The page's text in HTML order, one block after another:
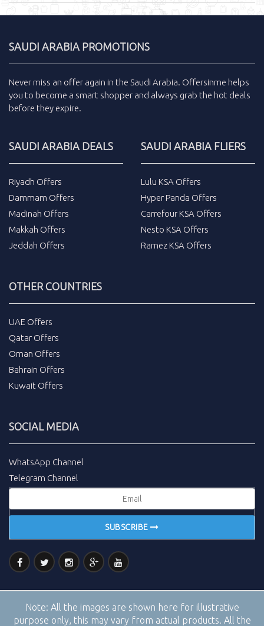
SAUDI ARABIA PROMOTIONS
Never miss an offer again in the Saudi Arabia. Offersinme helps
you to become a smart shopper and always grab the hot deals
before they expire.
SAUDI ARABIA DEALS
Riyadh Offers
Dammam Offers
Madinah Offers
Makkah Offers
Jeddah Offers
SAUDI ARABIA FLIERS
Lulu KSA Offers
Hyper Panda Offers
Carrefour KSA Offers
Nesto KSA Offers
Ramez KSA Offers
OTHER COUNTRIES
UAE Offers
Qatar Offers
Oman Offers
Bahrain Offers
Kuwait Offers
SOCIAL MEDIA
WhatsApp Channel
Telegram Channel
SUBSCRIBE
Note: All the images are shown here for illustrative
purpose only, this may vary from actual products. All the